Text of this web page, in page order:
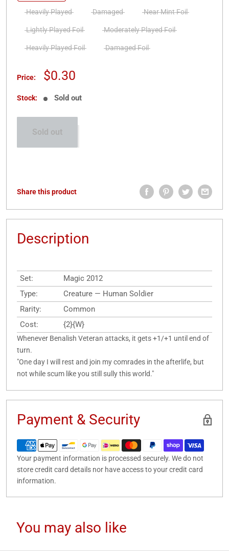
Heavily Played Damaged Near Mint Foil
Lightly Played Foil Moderately Played Foil
Heavily Played Foil Damaged Foil
Price:
Sale
$0.30
Stock: Sold out
Sold out
Share this product
Description
Set:
Magic 2012
Type:
Creature — Human Soldier
Rarity:
Common
Cost:
{2}{W}
Whenever Benalish Veteran attacks, it gets +1/+1 until end of
turn.
"One day I will rest and join my comrades in the afterlife, but
not while scum like you still sully this world."
Payment & Security
Your payment information is processed securely. We do not
store credit card details nor have access to your credit card
information.
You may also like